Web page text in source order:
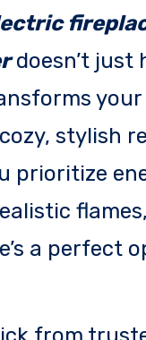
doesn’t just
your
stylish
prioritize
a perfect